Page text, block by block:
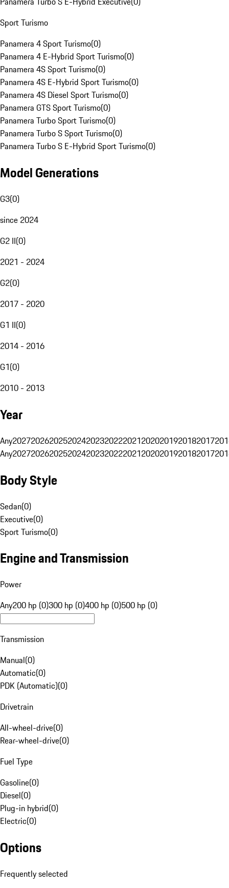
Sport Turismo
Panamera 4 Sport Turismo(0)
Panamera 4 E-Hybrid Sport Turismo(0)
Panamera 4S Sport Turismo(0)
Panamera 4S E-Hybrid Sport Turismo(0)
Panamera 4S Diesel Sport Turismo(0)
Panamera GTS Sport Turismo(0)
Panamera Turbo Sport Turismo(0)
Panamera Turbo S Sport Turismo(0)
Panamera Turbo S E-Hybrid Sport Turismo(0)
Model Generations
G3(0)
since 2024
G2 II(0)
2021 - 2024
G2(0)
2017 - 2020
G1 II(0)
2014 - 2016
G1(0)
2010 - 2013
Year
Any20272026202520242023202220212020201920182017
Any20272026202520242023202220212020201920182017
Body Style
Sedan(0)
Executive(0)
Sport Turismo(0)
Engine and Transmission
Power
Any200 hp (0)300 hp (0)400 hp (0)500 hp (0)
Transmission
Manual(0)
Automatic(0)
PDK (Automatic)(0)
Drivetrain
All-wheel-drive(0)
Rear-wheel-drive(0)
Fuel Type
Gasoline(0)
Diesel(0)
Plug-in hybrid(0)
Electric(0)
Options
Frequently selected